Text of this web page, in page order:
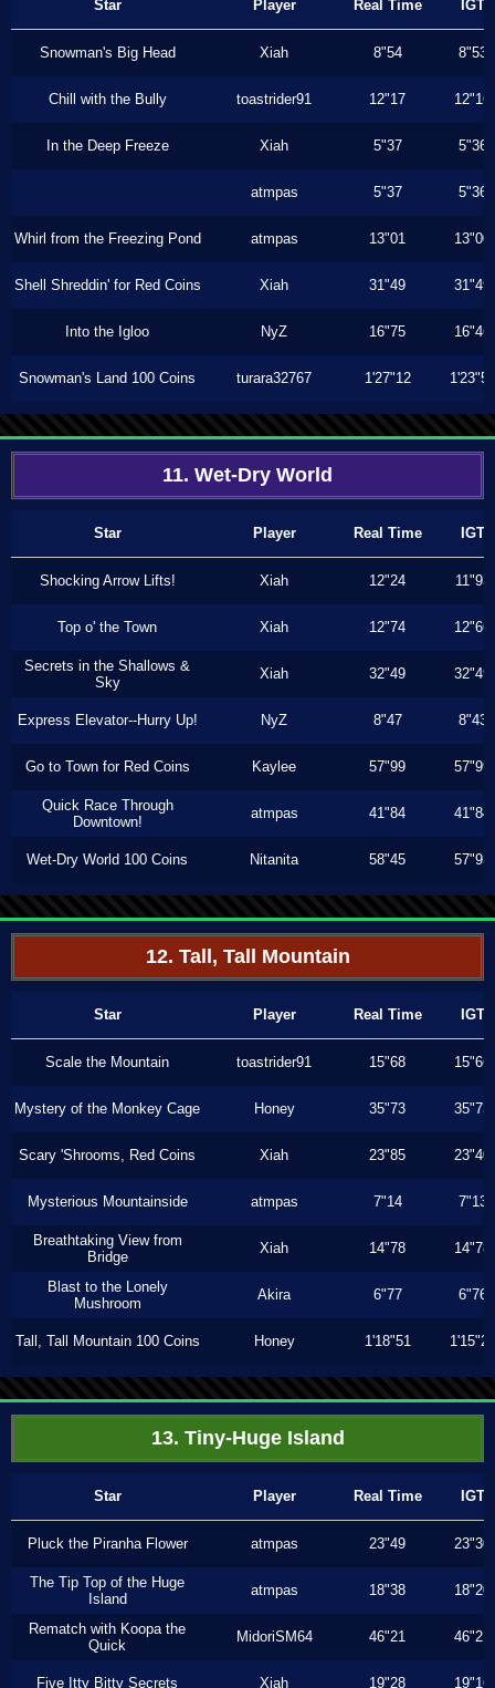
Star Player Real Time IGT
Snowman's Big Head Xiah 8"54 8"53
Chill with the Bully toastrider91 12"17 12"16
In the Deep Freeze Xiah 5"37 5"36
atmpas 5"37 5"36
Whirl from the Freezing Pond atmpas 13"01 13"00
Shell Shreddin' for Red Coins Xiah 31"49 31"49
Into the Igloo NyZ 16"75 16"46
Snowman's Land 100 Coins turara32767 1'27"12 1'23"56
11. Wet-Dry World
Star Player Real Time IGT
Shocking Arrow Lifts! Xiah 12"24 11"93
Top o' the Town Xiah 12"74 12"66
Secrets in the Shallows &
Sky
Xiah 32"49 32"49
Express Elevator--Hurry Up! NyZ 8"47 8"43
Go to Town for Red Coins Kaylee 57"99 57"99
Quick Race Through
Downtown!
atmpas 41"84 41"84
Wet-Dry World 100 Coins Nitanita 58"45 57"93
12. Tall, Tall Mountain
Star Player Real Time IGT
Scale the Mountain toastrider91 15"68 15"66
Mystery of the Monkey Cage Honey 35"73 35"73
Scary 'Shrooms, Red Coins Xiah 23"85 23"40
Mysterious Mountainside atmpas 7"14 7"13
Breathtaking View from
Bridge
Xiah 14"78 14"78
Blast to the Lonely
Mushroom
Akira 6"77 6"76
Tall, Tall Mountain 100 Coins Honey 1'18"51 1'15"23
13. Tiny-Huge Island
Star Player Real Time IGT
Pluck the Piranha Flower atmpas 23"49 23"30
The Tip Top of the Huge
Island
atmpas 18"38 18"20
Rematch with Koopa the
Quick
MidoriSM64 46"21 46"21
Five Itty Bitty Secrets Xiah 19"28 19"16